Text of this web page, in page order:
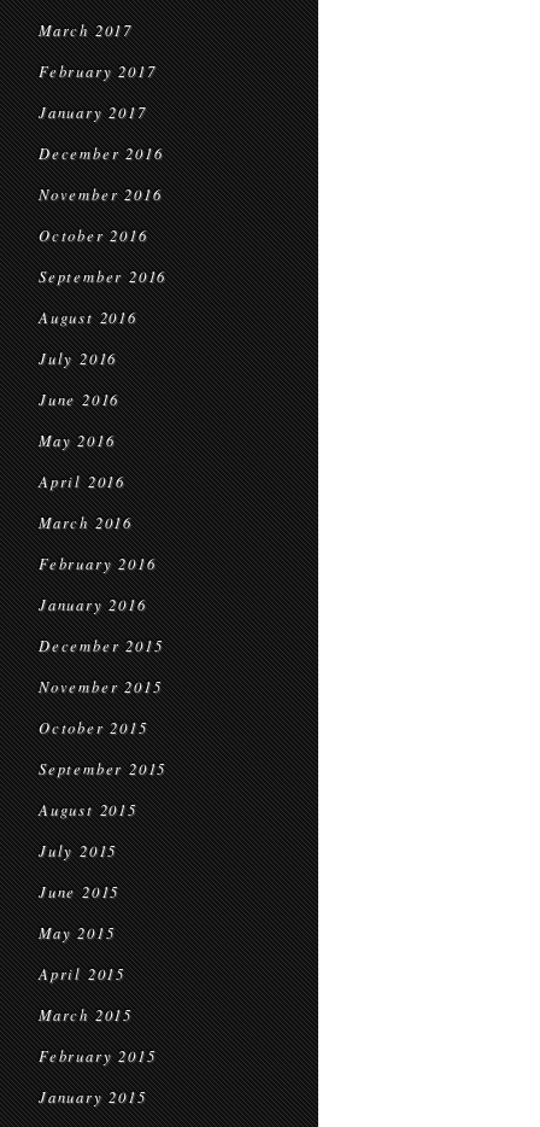
March 2017
February 2017
January 2017
December 2016
November 2016
October 2016
September 2016
August 2016
July 2016
June 2016
May 2016
April 2016
March 2016
February 2016
January 2016
December 2015
November 2015
October 2015
September 2015
August 2015
July 2015
June 2015
May 2015
April 2015
March 2015
February 2015
January 2015